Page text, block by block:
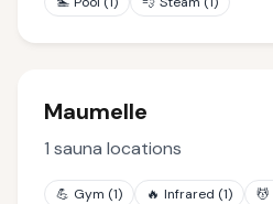
Maumelle
1 sauna locations
💪 Gym (1) 🔥 Infrared (1) 💆